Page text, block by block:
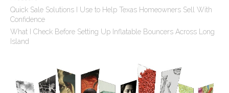
Quick Sale Solutions I Use to Help Texas Homeowners Sell With
Confidence
What I Check Before Setting Up Inflatable Bouncers Across Long
Island